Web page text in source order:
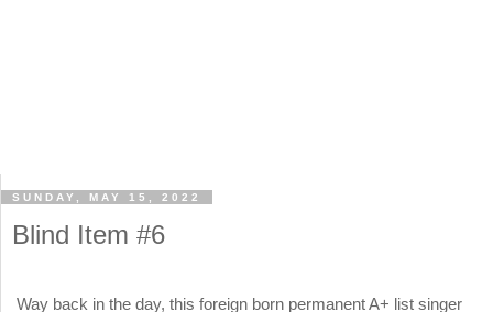
SUNDAY, MAY 15, 2022
Blind Item #6
Way back in the day, this foreign born permanent A+ list singer